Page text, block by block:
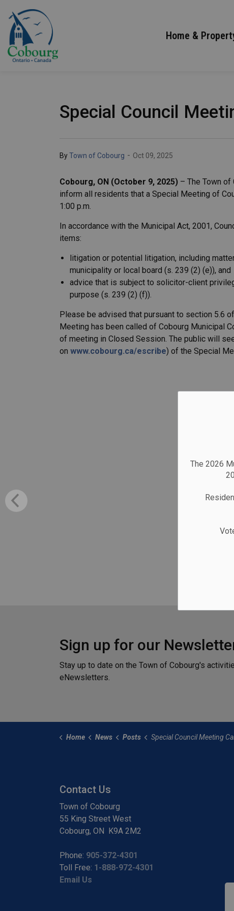
The 2026
Home &
Special Council
ByTown of Cobourg - Oct 09, 2025
Cobourg, ON (October 9, 2025) – The Town
inform all residents that a Special Meeting of
1:00 p.m.
In accordance with the Municipal Act, 2001,
items:
litigation or potential litigation, including
municipality or local board (s. 239 (2) (e)), and
advice that is subject to solicitor-client
purpose (s. 239 (2) (f)).
Please be advised that pursuant to section 5.6
Meeting has been called of Cobourg Municipal
of meeting in Closed Session. The public will
on www.cobourg.ca/escribe) of the Special
Sign up for our
Stay up to date on the Town of Cobourg's
eNewsletters.
Home News Posts Special Council Meeting Called for October 14 at 1
Contact Us
Town of Cobourg
55 King Street West
Cobourg, ON K9A 2M2
Phone: 905-372-4301
Toll Free: 1-888-972-4301
Email Us